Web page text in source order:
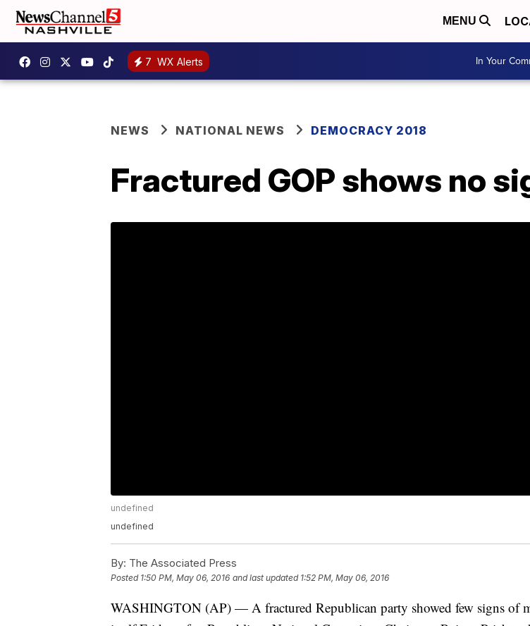
MENU
7 WX Alerts In Your
NEWS NATIONAL NEWS DEMOCRACY 2018
Fractured GOP shows no
undefined
undefined
By: The Associated Press
Posted 1:50 PM, May 06, 2016 and last updated 1:52 PM, May 06, 2016
WASHINGTON (AP) — A fractured Republican party showed few signs of